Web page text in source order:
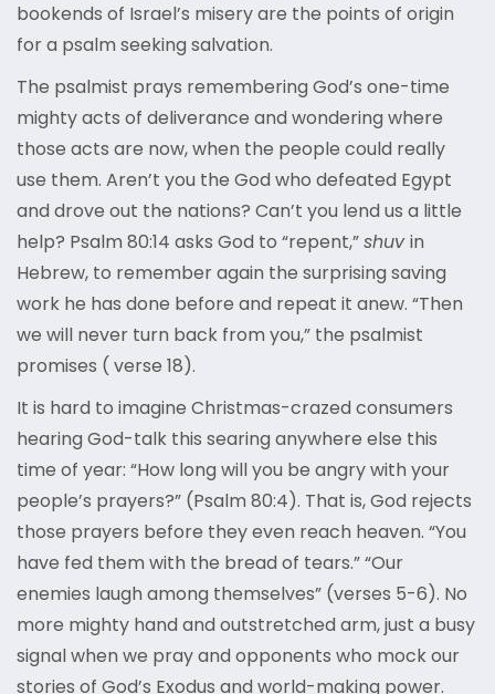
bookends of Israel’s misery are the points of origin
for a psalm seeking salvation.
The psalmist prays remembering God’s one-time
mighty acts of deliverance and wondering where
those acts are now, when the people could really
use them. Aren’t you the God who defeated Egypt
and drove out the nations? Can’t you lend us a little
help? Psalm 80:14 asks God to “repent,”shuvin
Hebrew, to remember again the surprising saving
work he has done before and repeat it anew. “Then
we will never turn back from you,” the psalmist
promises ( verse 18).
It is hard to imagine Christmas-crazed consumers
hearing God-talk this searing anywhere else this
time of year: “How long will you be angry with your
people’s prayers?” (Psalm 80:4). That is, God rejects
those prayers before they even reach heaven. “You
have fed them with the bread of tears.” “Our
enemies laugh among themselves” (verses 5-6). No
more mighty hand and outstretched arm, just a busy
signal when we pray and opponents who mock our
stories of God’s Exodus and world-making power.